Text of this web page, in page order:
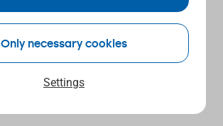
Settings
Only necessary cookies